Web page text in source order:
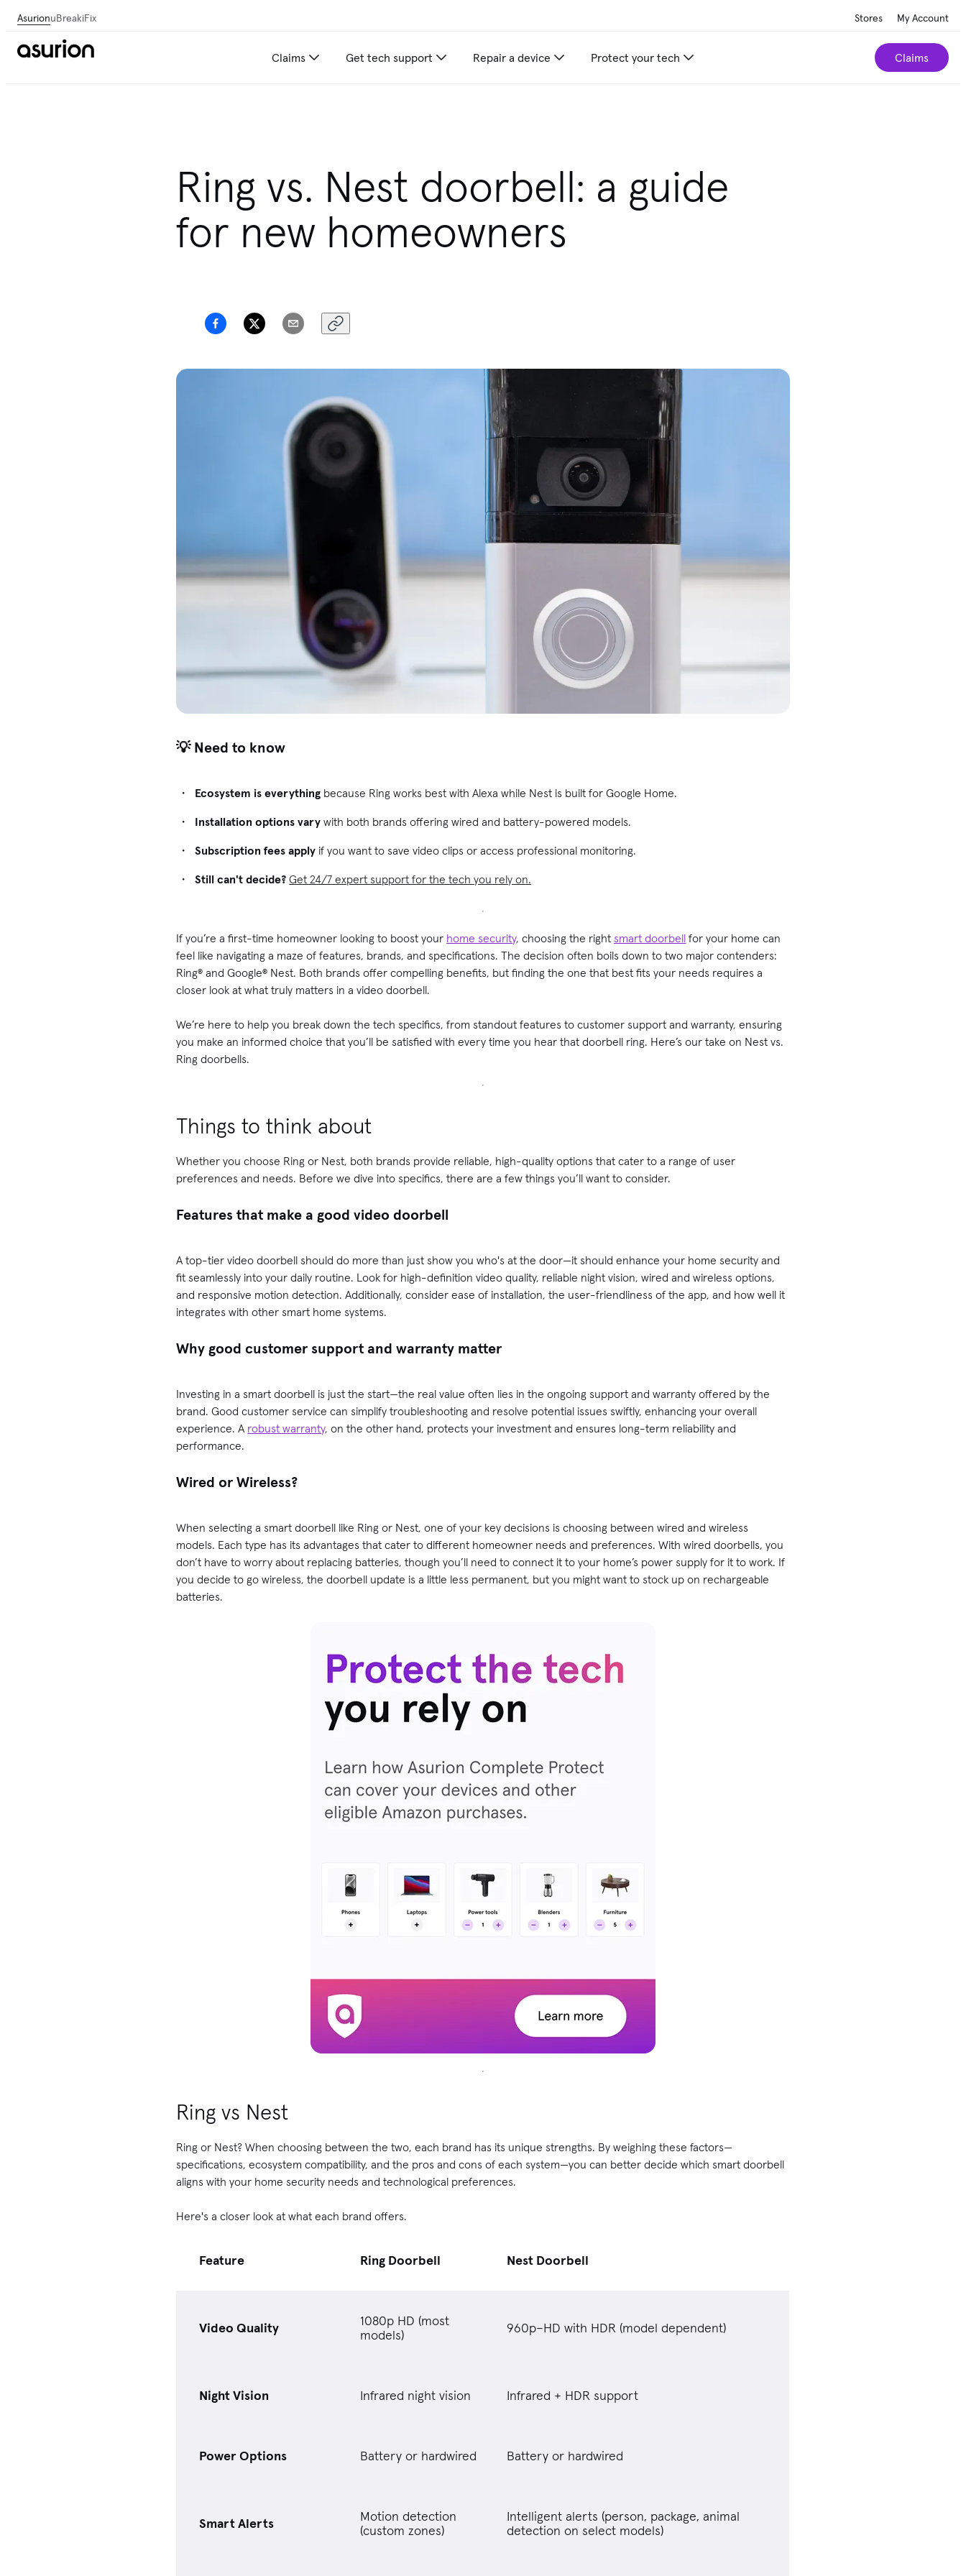
AsurionuBreakiFix Stores My Account
Claims Get tech support Repair a device Protect your tech Claims
Ring vs. Nest doorbell: a guide
for new homeowners
💡 Need to know
Ecosystem is everything because Ring works best with Alexa while Nest is built for Google Home.
Installation options vary with both brands offering wired and battery-powered models.
Subscription fees apply if you want to save video clips or access professional monitoring.
Still can't decide? Get 24/7 expert support for the tech you rely on.
If you’re a first-time homeowner looking to boost your home security, choosing the right smart doorbell for your home can
feel like navigating a maze of features, brands, and specifications. The decision often boils down to two major contenders:
Ring® and Google® Nest. Both brands offer compelling benefits, but finding the one that best fits your needs requires a
closer look at what truly matters in a video doorbell.
We’re here to help you break down the tech specifics, from standout features to customer support and warranty, ensuring
you make an informed choice that you’ll be satisfied with every time you hear that doorbell ring. Here’s our take on Nest vs.
Ring doorbells.
Things to think about
Whether you choose Ring or Nest, both brands provide reliable, high-quality options that cater to a range of user
preferences and needs. Before we dive into specifics, there are a few things you’ll want to consider.
Features that make a good video doorbell
A top-tier video doorbell should do more than just show you who's at the door—it should enhance your home security and
fit seamlessly into your daily routine. Look for high-definition video quality, reliable night vision, wired and wireless options,
and responsive motion detection. Additionally, consider ease of installation, the user-friendliness of the app, and how well it
integrates with other smart home systems.
Why good customer support and warranty matter
Investing in a smart doorbell is just the start—the real value often lies in the ongoing support and warranty offered by the
brand. Good customer service can simplify troubleshooting and resolve potential issues swiftly, enhancing your overall
experience. A robust warranty, on the other hand, protects your investment and ensures long-term reliability and
performance.
Wired or Wireless?
When selecting a smart doorbell like Ring or Nest, one of your key decisions is choosing between wired and wireless
models. Each type has its advantages that cater to different homeowner needs and preferences. With wired doorbells, you
don’t have to worry about replacing batteries, though you’ll need to connect it to your home’s power supply for it to work. If
you decide to go wireless, the doorbell update is a little less permanent, but you might want to stock up on rechargeable
batteries.
Ring vs Nest
Ring or Nest? When choosing between the two, each brand has its unique strengths. By weighing these factors—
specifications, ecosystem compatibility, and the pros and cons of each system—you can better decide which smart doorbell
aligns with your home security needs and technological preferences.
Here's a closer look at what each brand offers.
Feature Ring Doorbell Nest Doorbell
Video Quality
1080p HD (most
models)
960p–HD with HDR (model dependent)
Night Vision Infrared night vision Infrared + HDR support
Power Options Battery or hardwired Battery or hardwired
Smart Alerts
Motion detection
(custom zones)
Intelligent alerts (person, package, animal
detection on select models)